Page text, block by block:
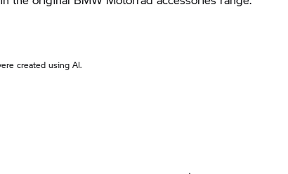
created using AI.